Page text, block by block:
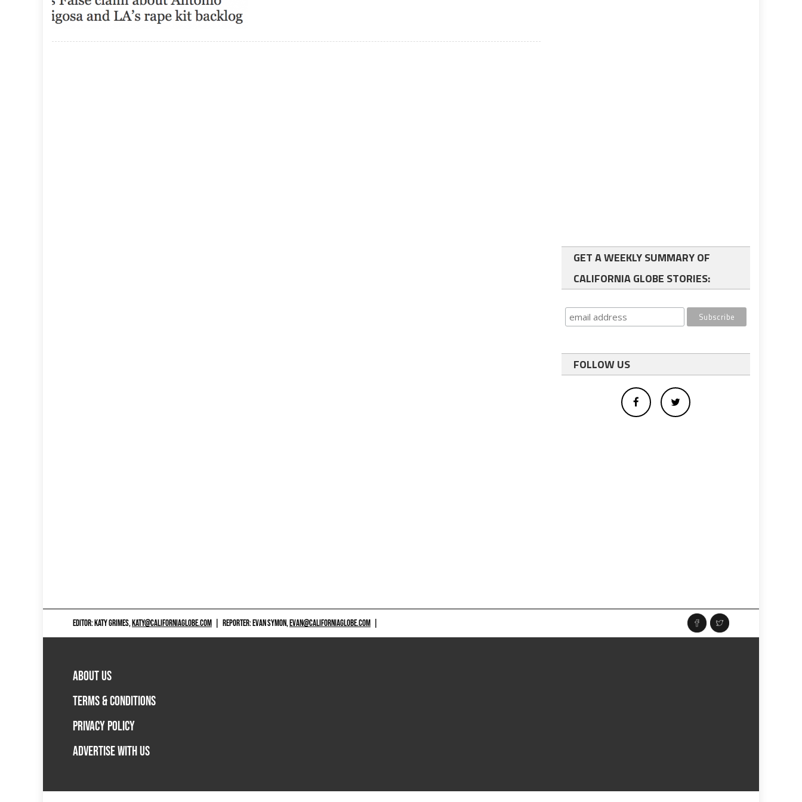
GET A WEEKLY SUMMARY OF
CALIFORNIA GLOBE STORIES:
FOLLOW US
EDITOR: KATY GRIMES,KATY@CALIFORNIAGLOBE.COM REPORTER: EVAN SYMON,EVAN@CALIFORNIAGLOBE.COM
ABOUT US
TERMS & CONDITIONS
PRIVACY POLICY
ADVERTISE WITH US